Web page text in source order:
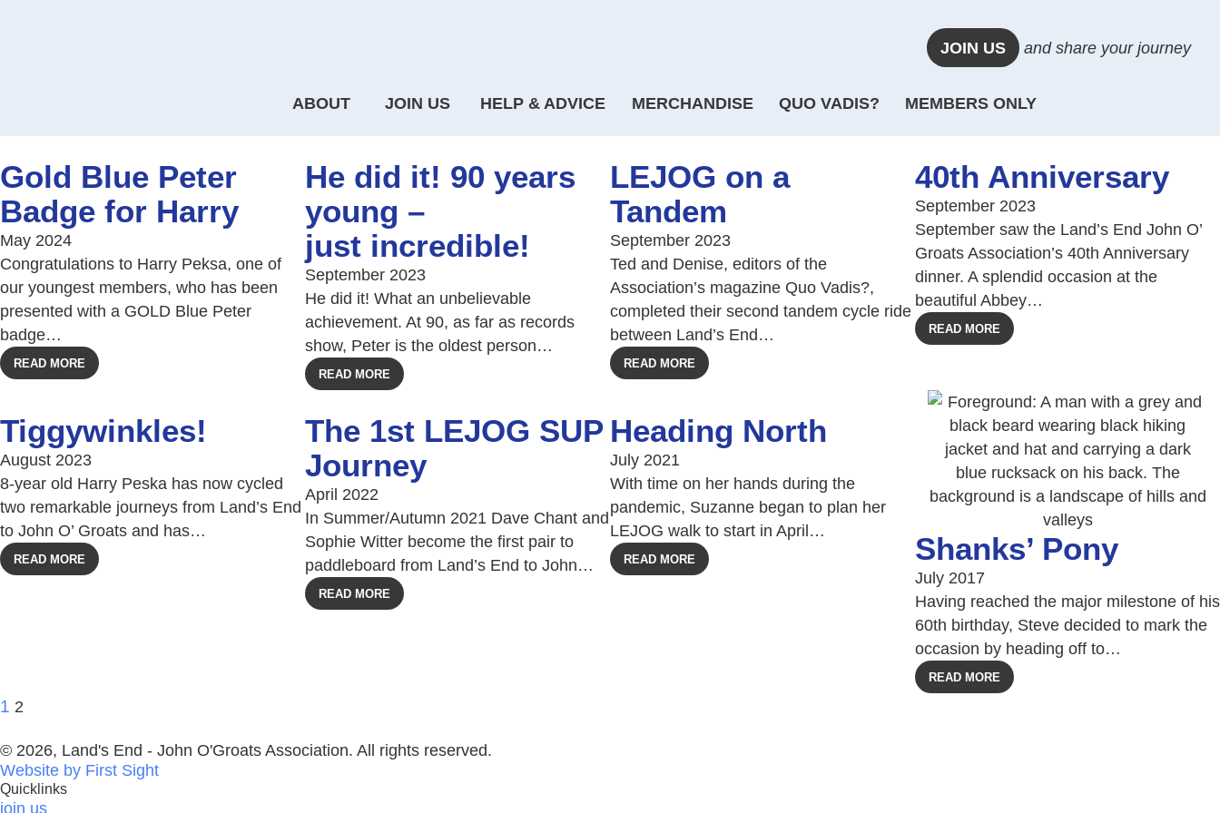
JOIN US and share your journey
ABOUT JOIN US HELP & ADVICE MERCHANDISE QUO VADIS? MEMBERS ONLY
Gold Blue Peter
Badge for Harry
May 2024
Congratulations to Harry Peksa, one of
our youngest members, who has been
presented with a GOLD Blue Peter
badge…
READ MORE
He did it! 90 years
young –
just incredible!
September 2023
He did it! What an unbelievable
achievement. At 90, as far as records
show, Peter is the oldest person…
READ MORE
LEJOG on a
Tandem
September 2023
Ted and Denise, editors of the
Association’s magazine Quo Vadis?,
completed their second tandem cycle ride
between Land’s End…
READ MORE
40th Anniversary
September 2023
September saw the Land’s End John O’
Groats Association’s 40th Anniversary
dinner. A splendid occasion at the
beautiful Abbey…
READ MORE
Tiggywinkles!
August 2023
8-year old Harry Peska has now cycled
two remarkable journeys from Land’s End
to John O’ Groats and has…
READ MORE
The 1st LEJOG SUP
Journey
April 2022
In Summer/Autumn 2021 Dave Chant and
Sophie Witter become the first pair to
paddleboard from Land’s End to John…
READ MORE
Heading North
July 2021
With time on her hands during the
pandemic, Suzanne began to plan her
LEJOG walk to start in April…
READ MORE Shanks’ Pony
July 2017
Having reached the major milestone of his
60th birthday, Steve decided to mark the
occasion by heading off to…
READ MORE
1 2
© 2026, Land's End - John O'Groats Association. All rights reserved.
Website by First Sight
Quicklinks
join us